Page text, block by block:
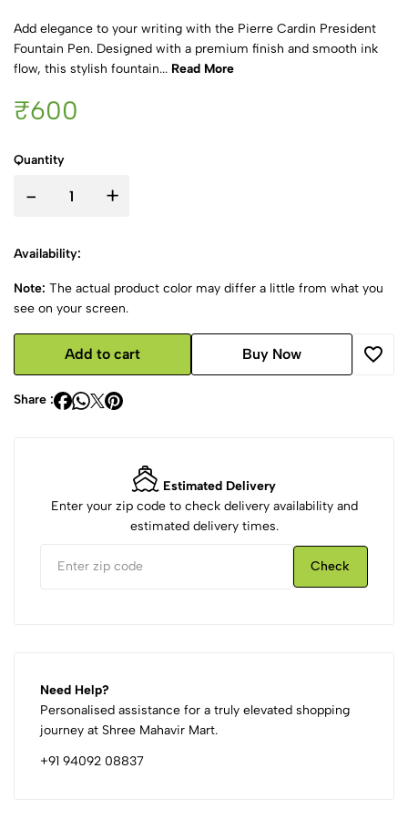
Add elegance to your writing with the Pierre Cardin President
Fountain Pen. Designed with a premium finish and smooth ink
flow, this stylish fountain... Read More
₹600
Quantity
- +
Availability:
Note: The actual product color may differ a little from what you
see on your screen.
Add to cart Buy Now
Share :
Estimated Delivery
Enter your zip code to check delivery availability and
estimated delivery times.
Check
Need Help?
Personalised assistance for a truly elevated shopping
journey at Shree Mahavir Mart.
+91 94092 08837